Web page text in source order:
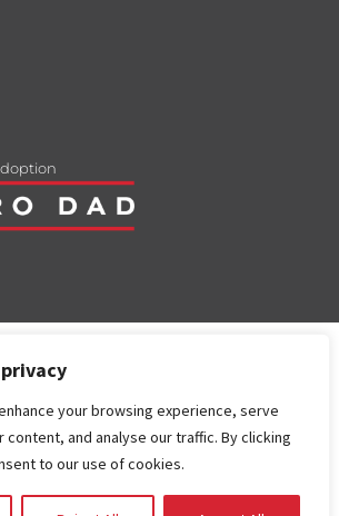
your browsing experience, serve
and analyse our traffic. By clicking
to our use of cookies.